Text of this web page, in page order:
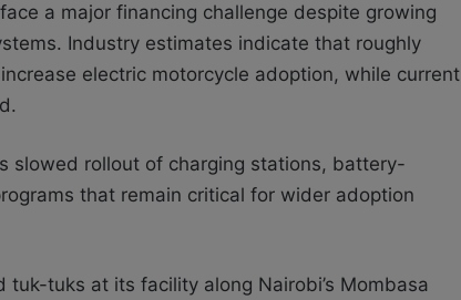
a major financing challenge despite growing
Industry estimates indicate that roughly
electric motorcycle adoption, while current
slowed rollout of charging stations, battery-
that remain critical for wider adoption
tuks at its facility along Nairobi’s Mombasa